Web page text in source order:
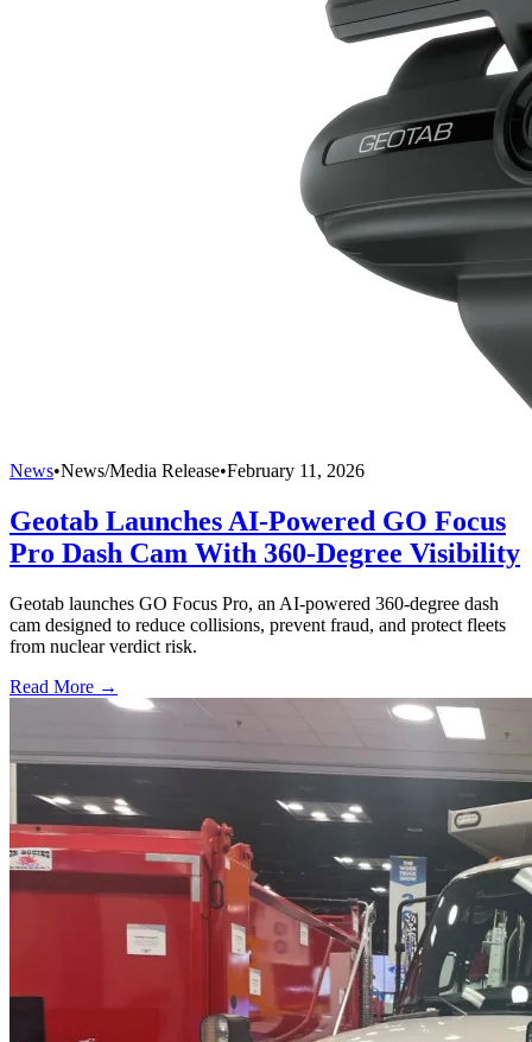
News•News/Media Release•February 11, 2026
Geotab Launches AI-Powered GO Focus
Pro Dash Cam With 360-Degree Visibility
Geotab launches GO Focus Pro, an AI-powered 360-degree dash
cam designed to reduce collisions, prevent fraud, and protect fleets
from nuclear verdict risk.
Read More →